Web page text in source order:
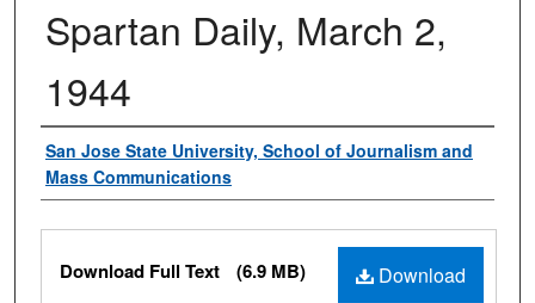
Spartan Daily, March 2,
1944
Authors
San Jose State University, School of Journalism and
Mass Communications
Files
Download
Download Full Text (6.9 MB)